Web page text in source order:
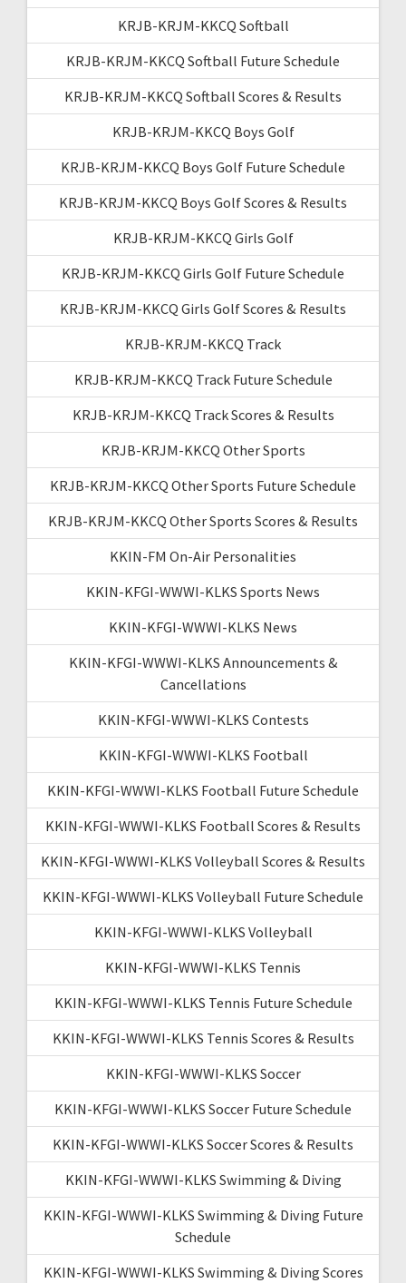
KRJB-KRJM-KKCQ Softball
KRJB-KRJM-KKCQ Softball Future Schedule
KRJB-KRJM-KKCQ Softball Scores & Results
KRJB-KRJM-KKCQ Boys Golf
KRJB-KRJM-KKCQ Boys Golf Future Schedule
KRJB-KRJM-KKCQ Boys Golf Scores & Results
KRJB-KRJM-KKCQ Girls Golf
KRJB-KRJM-KKCQ Girls Golf Future Schedule
KRJB-KRJM-KKCQ Girls Golf Scores & Results
KRJB-KRJM-KKCQ Track
KRJB-KRJM-KKCQ Track Future Schedule
KRJB-KRJM-KKCQ Track Scores & Results
KRJB-KRJM-KKCQ Other Sports
KRJB-KRJM-KKCQ Other Sports Future Schedule
KRJB-KRJM-KKCQ Other Sports Scores & Results
KKIN-FM On-Air Personalities
KKIN-KFGI-WWWI-KLKS Sports News
KKIN-KFGI-WWWI-KLKS News
KKIN-KFGI-WWWI-KLKS Announcements &
Cancellations
KKIN-KFGI-WWWI-KLKS Contests
KKIN-KFGI-WWWI-KLKS Football
KKIN-KFGI-WWWI-KLKS Football Future Schedule
KKIN-KFGI-WWWI-KLKS Football Scores & Results
KKIN-KFGI-WWWI-KLKS Volleyball Scores & Results
KKIN-KFGI-WWWI-KLKS Volleyball Future Schedule
KKIN-KFGI-WWWI-KLKS Volleyball
KKIN-KFGI-WWWI-KLKS Tennis
KKIN-KFGI-WWWI-KLKS Tennis Future Schedule
KKIN-KFGI-WWWI-KLKS Tennis Scores & Results
KKIN-KFGI-WWWI-KLKS Soccer
KKIN-KFGI-WWWI-KLKS Soccer Future Schedule
KKIN-KFGI-WWWI-KLKS Soccer Scores & Results
KKIN-KFGI-WWWI-KLKS Swimming & Diving
KKIN-KFGI-WWWI-KLKS Swimming & Diving Future
Schedule
KKIN-KFGI-WWWI-KLKS Swimming & Diving Scores